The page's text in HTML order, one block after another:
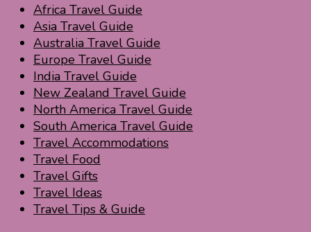
Africa Travel Guide
Asia Travel Guide
Australia Travel Guide
Europe Travel Guide
India Travel Guide
New Zealand Travel Guide
North America Travel Guide
South America Travel Guide
Travel Accommodations
Travel Food
Travel Gifts
Travel Ideas
Travel Tips & Guide